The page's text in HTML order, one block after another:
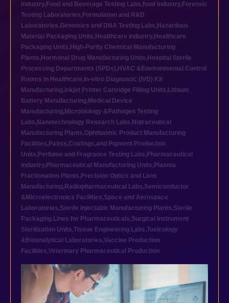
industry, Food and Beverage Testing Labs,food industry, Forensic
Testing Laboratories, Formulation and R&D
Laboratories,Genomics and DNA Testing Labs, Hazardous
Material Packaging Units, Healthcare industry, Healthcare
Packaging Units, High-Purity Chemical Manufacturing
Plants, Hormonal Drug Manufacturing Units, Hospital Sterile
Processing Departments (SPDs), HVAC &Environmental Control
Rooms in Healthcare, In-vitro Diagnostic (IVD) Kit
Manufacturing, Inkjet Printer Cartridge Filling Units, Lithium
Battery Manufacturing, Medical Device
Manufacturing, Microbiology &Pathogen Testing
Labs, Nanotechnology Research Labs, Nutraceutical
Manufacturing Plants,Ophthalmic Product Manufacturing
Facilities, Paints,Coatings,and Pigment Production
Units, Perfume and Fragrance Testing Labs, Pharmaceutical
industry, Pharmaceutical Manufacturing Units, Plasma
Fractionation Plants, Precision Optics and Lens
Manufacturing, Radiopharmaceutical Labs,Semiconductor
&Microelectronics Facilities,Space and Aerospace
Laboratories,Sterile Injectable Manufacturing Plants,Sterile
Packaging Lines for Pharmaceuticals,Surgical Instrument
Sterilization Units,Tissue Engineering Labs,Toxicology
&Bioanalytical Laboratories,Vaccine Production
Facilities,Veterinary Pharmaceutical Production